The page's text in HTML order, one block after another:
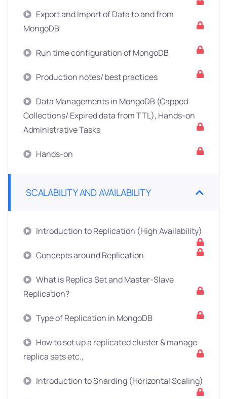
Export and Import of Data to and from
MongoDB
Run time configuration of MongoDB
Production notes/ best practices
Data Managements in MongoDB (Capped
Collections/ Expired data from TTL), Hands-on
Administrative Tasks
Hands-on
SCALABILITY AND AVAILABILITY
Introduction to Replication (High Availability)
Concepts around Replication
What is Replica Set and Master-Slave
Replication?
Type of Replication in MongoDB
How to set up a replicated cluster & manage
replica sets etc.,
Introduction to Sharding (Horizontal Scaling)